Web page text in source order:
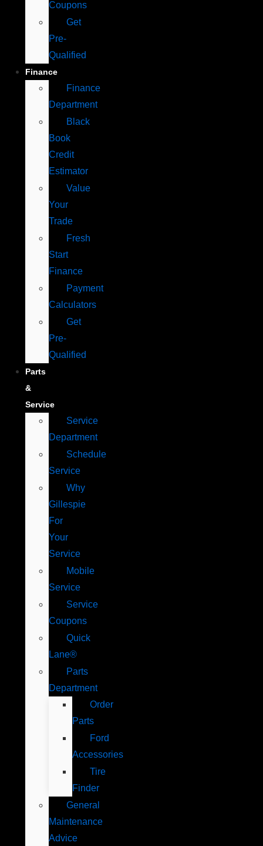
Coupons
Get
Pre-
Qualified
Finance
Finance
Department
Black
Book
Credit
Estimator
Value
Your
Trade
Fresh
Start
Finance
Payment
Calculators
Get
Pre-
Qualified
Parts
&
Service
Service
Department
Schedule
Service
Why
Gillespie
For
Your
Service
Mobile
Service
Service
Coupons
Quick
Lane®
Parts
Department
Order
Parts
Ford
Accessories
Tire
Finder
General
Maintenance
Advice